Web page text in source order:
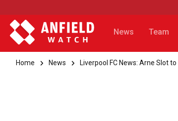
News Team
Home News Liverpool FC News: Arne Slot